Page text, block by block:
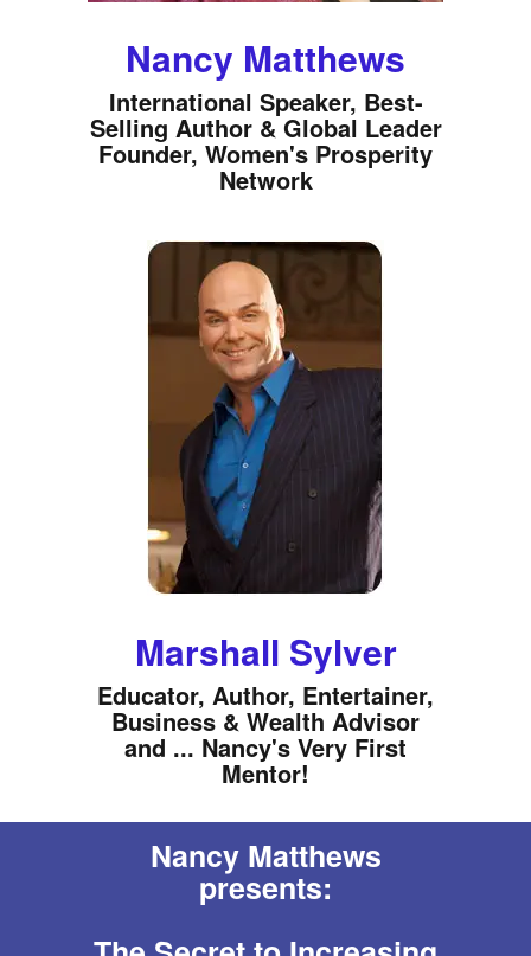
Nancy Matthews
International Speaker, Best-
Selling Author & Global Leader
Founder, Women's Prosperity
Network
Marshall Sylver
Educator, Author, Entertainer,
Business & Wealth Advisor
and ... Nancy's Very First
Mentor!
Nancy Matthews
presents: